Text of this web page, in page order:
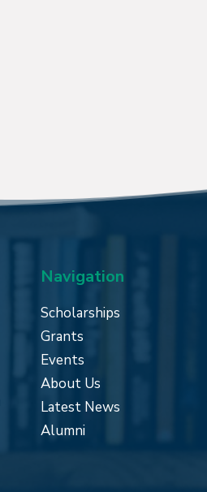
Navigation
Scholarships
Grants
Events
About Us
Latest News
Alumni